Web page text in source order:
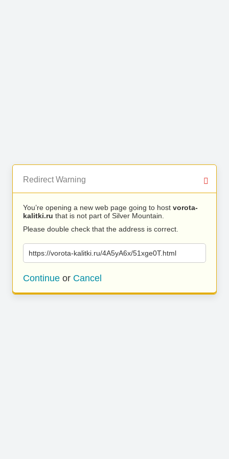
Redirect Warning
You’re opening a new web page going to host vorota-
kalitki.ru that is not part of Silver Mountain.
Please double check that the address is correct.
https://vorota-kalitki.ru/4A5yA6x/51xge0T.html
Continue or Cancel